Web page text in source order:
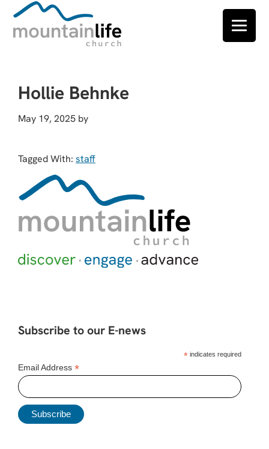
primary
main
footerHollie Behnke
May 19, 2025 by
Tagged With: staff
Footer
Subscribe to our E-news
* indicates required
Email Address *